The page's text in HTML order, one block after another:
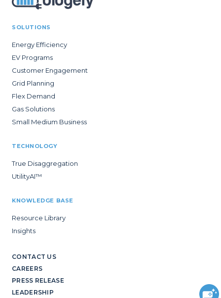
SOLUTIONS
Energy Efficiency
EV Programs
Customer Engagement
Grid Planning
Flex Demand
Gas Solutions
Small Medium Business
TECHNOLOGY
True Disaggregation
UtilityAI™
KNOWLEDGE BASE
Resource Library
Insights
CONTACT US
CAREERS
PRESS RELEASE
LEADERSHIP